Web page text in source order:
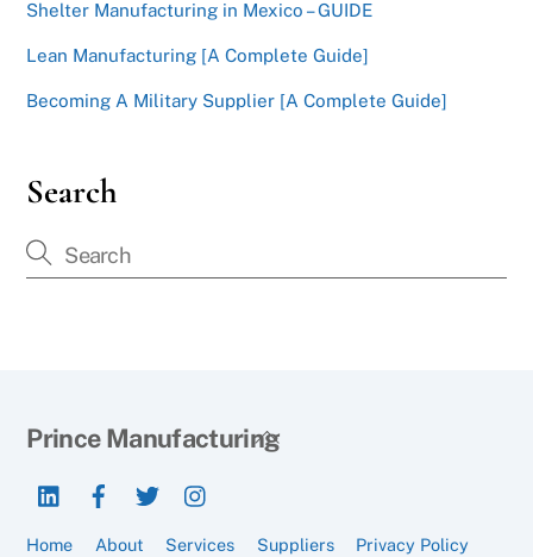
Shelter Manufacturing in Mexico – GUIDE
Lean Manufacturing [A Complete Guide]
Becoming A Military Supplier [A Complete Guide]
Search
Back
Prince Manufacturing
LinkedIn
Home About Services Suppliers
Privacy Policy